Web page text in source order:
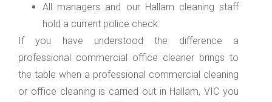
All managers and our Hallam cleaning staff
hold a current police check.
If you have understood the difference a
professional commercial office cleaner brings to
the table when a professional commercial cleaning
or office cleaning is carried out in Hallam, VIC you